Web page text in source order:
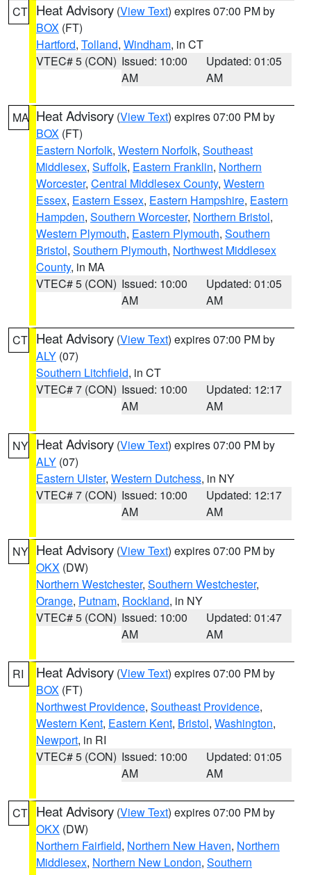
CT Heat Advisory (View Text) expires 07:00 PM by
BOX (FT)
Hartford, Tolland, Windham, in CT
VTEC# 5 (CON) Issued: 10:00
AM
Updated: 01:05
AM
MA Heat Advisory (View Text) expires 07:00 PM by
BOX (FT)
Eastern Norfolk, Western Norfolk, Southeast
Middlesex, Suffolk, Eastern Franklin, Northern
Worcester, Central Middlesex County, Western
Essex, Eastern Essex, Eastern Hampshire, Eastern
Hampden, Southern Worcester, Northern Bristol,
Western Plymouth, Eastern Plymouth, Southern
Bristol, Southern Plymouth, Northwest Middlesex
County, in MA
VTEC# 5 (CON) Issued: 10:00
AM
Updated: 01:05
AM
CT Heat Advisory (View Text) expires 07:00 PM by
ALY (07)
Southern Litchfield, in CT
VTEC# 7 (CON) Issued: 10:00
AM
Updated: 12:17
AM
NY Heat Advisory (View Text) expires 07:00 PM by
ALY (07)
Eastern Ulster, Western Dutchess, in NY
VTEC# 7 (CON) Issued: 10:00
AM
Updated: 12:17
AM
NY Heat Advisory (View Text) expires 07:00 PM by
OKX (DW)
Northern Westchester, Southern Westchester,
Orange, Putnam, Rockland, in NY
VTEC# 5 (CON) Issued: 10:00
AM
Updated: 01:47
AM
RI Heat Advisory (View Text) expires 07:00 PM by
BOX (FT)
Northwest Providence, Southeast Providence,
Western Kent, Eastern Kent, Bristol, Washington,
Newport, in RI
VTEC# 5 (CON) Issued: 10:00
AM
Updated: 01:05
AM
CT Heat Advisory (View Text) expires 07:00 PM by
OKX (DW)
Northern Fairfield, Northern New Haven, Northern
Middlesex, Northern New London, Southern